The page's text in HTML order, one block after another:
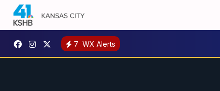
7 WX Alerts